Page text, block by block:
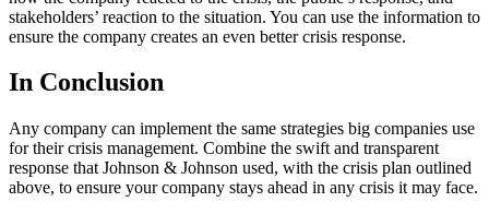
stakeholders’ reaction to the situation. You can use the information to
ensure the company creates an even better crisis response.
In Conclusion
Any company can implement the same strategies big companies use
for their crisis management. Combine the swift and transparent
response that Johnson & Johnson used, with the crisis plan outlined
above, to ensure your company stays ahead in any crisis it may face.